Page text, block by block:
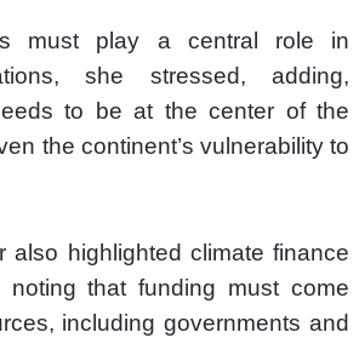
must play a central role in
she stressed, adding,
to be at the center of the
the continent’s vulnerability to
also highlighted climate finance
that funding must come
including governments and